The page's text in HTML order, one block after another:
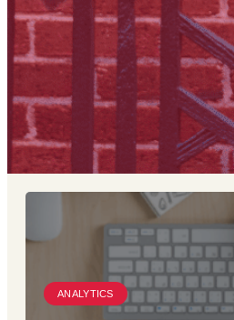
ANALYTICS